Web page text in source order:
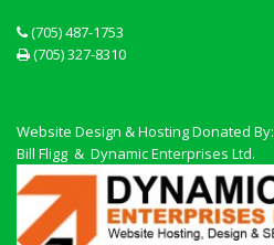
(705) 487-1753
(705) 327-8310
Website Design & Hosting Donated By:
Bill Fligg & Dynamic Enterprises Ltd.